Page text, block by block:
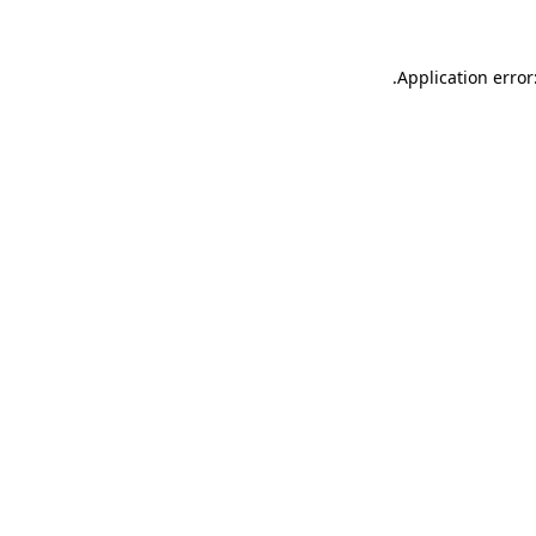
Application
.